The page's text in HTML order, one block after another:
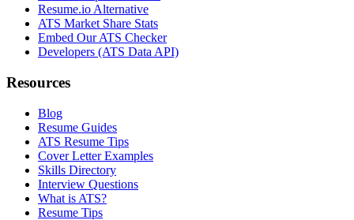
Resume.io Alternative
ATS Market Share Stats
Embed Our ATS Checker
Developers (ATS Data API)
Resources
Blog
Resume Guides
ATS Resume Tips
Cover Letter Examples
Skills Directory
Interview Questions
What is ATS?
Resume Tips